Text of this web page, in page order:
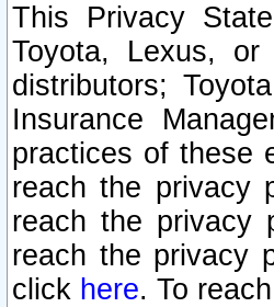
This Privacy
Toyota, Lexus,
distributors;
Insurance
practices of these
reach the privacy
reach the privacy
reach the privacy
click here. To